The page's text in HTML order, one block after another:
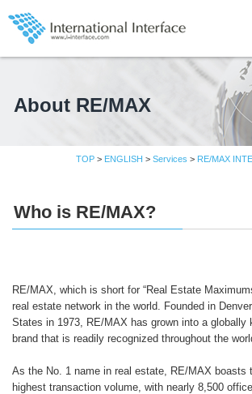
About RE/MAX
TOP > ENGLISH > Services > RE/MAX
Who is RE/MAX?
RE/MAX, which is short for “Real Estate
real estate network in the world. Founded in
States in 1973, RE/MAX has grown into a globally
brand that is readily recognized throughout the
As the No. 1 name in real estate, RE/MAX boasts
highest transaction volume, with nearly 8,500